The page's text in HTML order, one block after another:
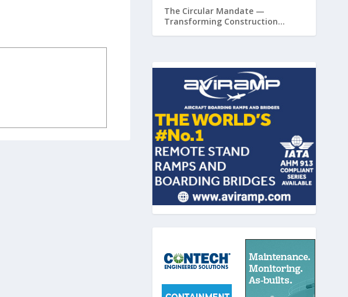
The Circular Mandate —
Transforming Construction